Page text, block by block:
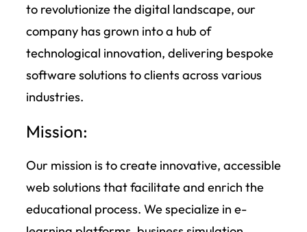
to revolutionize the digital landscape, our
company has grown into a hub of
technological innovation, delivering bespoke
software solutions to clients across various
industries.
Mission:
Our mission is to create innovative, accessible
web solutions that facilitate and enrich the
educational process. We specialize in e-